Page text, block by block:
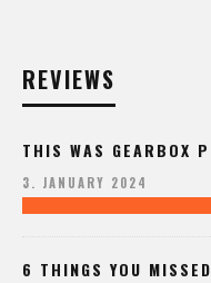
REVIEWS
THIS WAS GEARBOX
3. JANUARY 2024
6 THINGS YOU